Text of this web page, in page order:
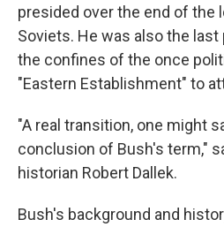
presided over the end of the
Soviets. He was also the
the confines of the once
"Eastern Establishment" to
"A real transition, one might
conclusion of Bush's term,"
historian Robert Dallek.
Bush's background and